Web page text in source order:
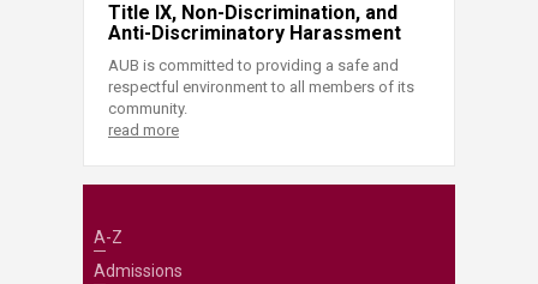
Title IX, Non-Discrimination, and
Anti-Discriminatory Harassment
AUB is committed to providing a safe and
respectful environment to all members of its
community.
read more
A-Z
Admissions